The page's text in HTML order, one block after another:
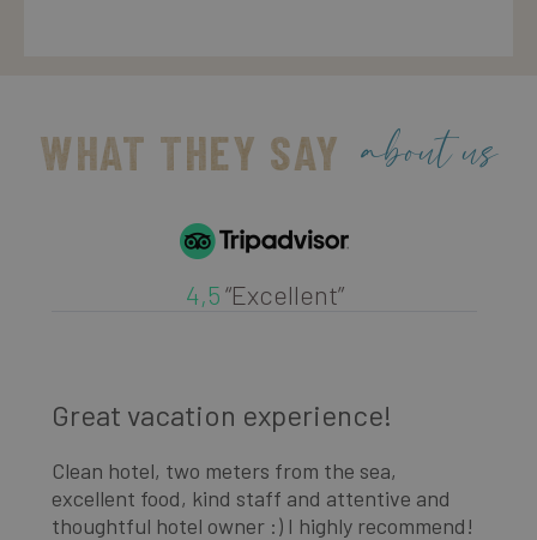
WHAT THEY SAY about us
4,5“Excellent”
Great vacation experience!
Clean hotel, two meters from the sea,
excellent food, kind staff and attentive and
thoughtful hotel owner :) I highly recommend!